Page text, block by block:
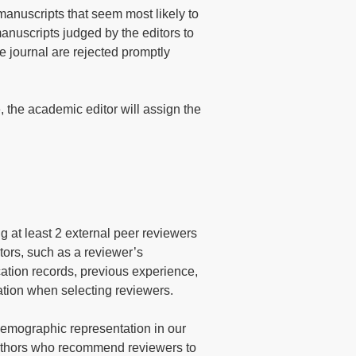
that seem most likely to
judged by the editors to
journal are rejected promptly
the academic editor will assign the
at least 2 external peer reviewers
such as a reviewer’s
records, previous experience,
when selecting reviewers.
representation in our
who recommend reviewers to